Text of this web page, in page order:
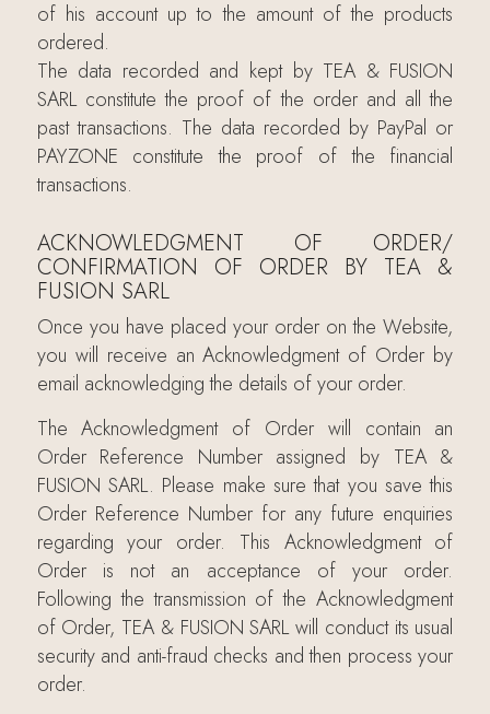
of his account up to the amount of the products
ordered.
The data recorded and kept by TEA & FUSION
SARL constitute the proof of the order and all the
past transactions. The data recorded by PayPal or
PAYZONE constitute the proof of the financial
transactions.
ACKNOWLEDGMENT OF ORDER/
CONFIRMATION OF ORDER BY TEA &
FUSION SARL
Once you have placed your order on the Website,
you will receive an Acknowledgment of Order by
email acknowledging the details of your order.
The Acknowledgment of Order will contain an
Order Reference Number assigned by TEA &
FUSION SARL. Please make sure that you save this
Order Reference Number for any future enquiries
regarding your order. This Acknowledgment of
Order is not an acceptance of your order.
Following the transmission of the Acknowledgment
of Order, TEA & FUSION SARL will conduct its usual
security and anti-fraud checks and then process your
order.